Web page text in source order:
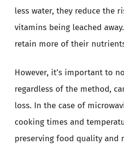
less water, they reduce the
vitamins being leached
retain more of their
However, it’s important to
regardless of the method,
loss. In the case of
cooking times and
preserving food quality and